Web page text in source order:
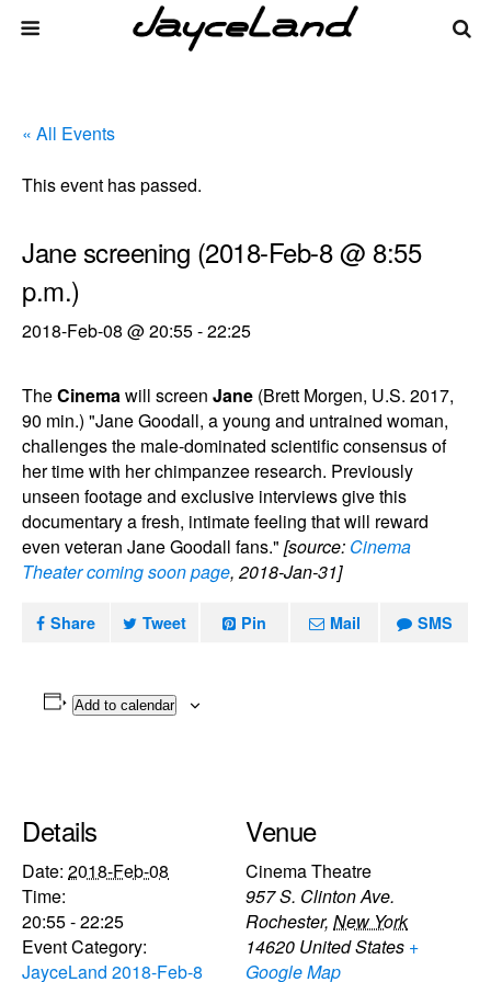
« All Events
This event has passed.
Jane screening (2018-Feb-8 @ 8:55
p.m.)
2018-Feb-08 @ 20:55-22:25
TheCinemawill screen Jane (Brett Morgen, U.S. 2017,
90 min.) "Jane Goodall, a young and untrained woman,
challenges the male-dominated scientific consensus of
her time with her chimpanzee research. Previously
unseen footage and exclusive interviews give this
documentary a fresh, intimate feeling that will reward
even veteran Jane Goodall fans." [source: Cinema
Theater coming soon page, 2018-Jan-31]
Share Tweet Pin Mail SMS
Add to calendar
Details
Date: 2018-Feb-08
Time:
20:55 - 22:25
Event Category:
JayceLand 2018-Feb-8
Venue
Cinema Theatre
957 S. Clinton Ave.
Rochester, New York
14620 United States +
Google Map